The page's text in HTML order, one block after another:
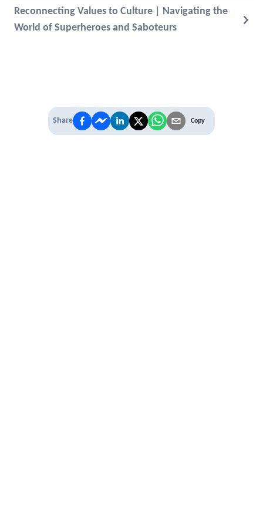
Reconnecting Values to Culture | Navigating the
World of Superheroes and Saboteurs
Share Copy